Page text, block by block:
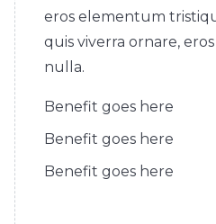
eros elementum
quis viverra ornare,
nulla.
Benefit goes here
Benefit goes here
Benefit goes here